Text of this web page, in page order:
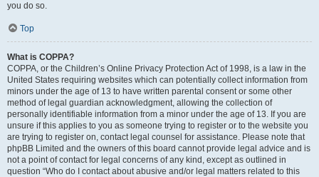
you do so.
Top
What is COPPA?
COPPA, or the Children’s Online Privacy Protection Act of 1998, is a law in the
United States requiring websites which can potentially collect information from
minors under the age of 13 to have written parental consent or some other
method of legal guardian acknowledgment, allowing the collection of
personally identifiable information from a minor under the age of 13. If you are
unsure if this applies to you as someone trying to register or to the website you
are trying to register on, contact legal counsel for assistance. Please note that
phpBB Limited and the owners of this board cannot provide legal advice and is
not a point of contact for legal concerns of any kind, except as outlined in
question “Who do I contact about abusive and/or legal matters related to this